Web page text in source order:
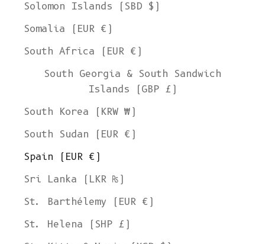
Solomon Islands (SBD $)
Somalia (EUR €)
South Africa (EUR €)
South Georgia & South Sandwich
Islands (GBP £)
South Korea (KRW ₩)
South Sudan (EUR €)
Spain (EUR €)
Sri Lanka (LKR ₨)
St. Barthélemy (EUR €)
St. Helena (SHP £)